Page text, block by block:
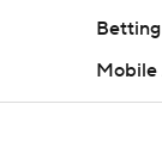
Mobile